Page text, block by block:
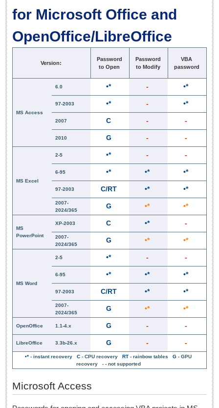
for Microsoft Office and
OpenOffice/LibreOffice
Version:
Password
to Open
Password
to Modify
VBA
password
MS Access
6.0 •* - •*
97-2003 •* - •*
2007 C - -
2010 G - -
MS Excel
2-5 •* - -
6-95 •* •* •*
97-2003 C/RT •* •*
2007-
2024/365
G •* •*
MS
PowerPoint
XP-2003 C •* -
2007-
2024/365
G •* •*
MS Word
2-5 •* - -
6-95 •* •* •*
97-2003 C/RT •* •*
2007-
2024/365
G •* •*
OpenOffice 1.1-4.x G - -
LibreOffice 3.3b-26.x G - -
•* - instant recovery C - CPU recovery RT - rainbow tables G - GPU
recovery -- not supported
Microsoft Access